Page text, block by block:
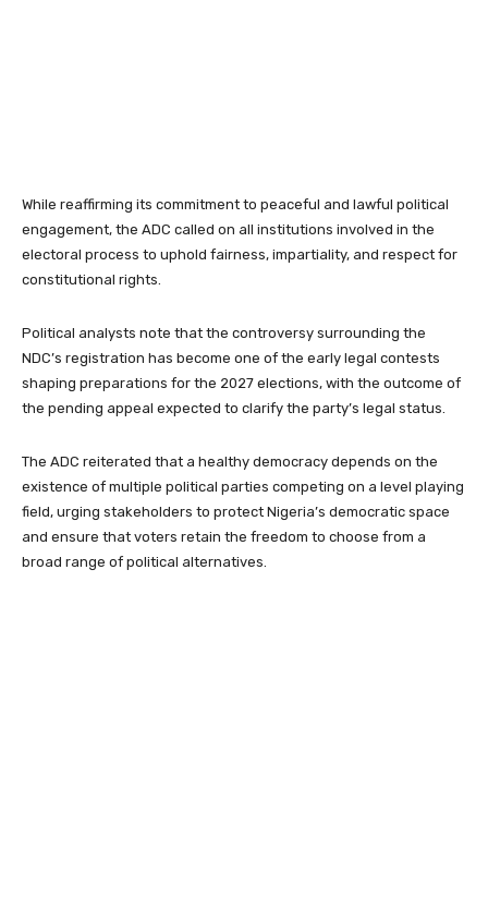
While reaffirming its commitment to peaceful and lawful political
engagement, the ADC called on all institutions involved in the
electoral process to uphold fairness, impartiality, and respect for
constitutional rights.
Political analysts note that the controversy surrounding the
NDC’s registration has become one of the early legal contests
shaping preparations for the 2027 elections, with the outcome of
the pending appeal expected to clarify the party’s legal status.
The ADC reiterated that a healthy democracy depends on the
existence of multiple political parties competing on a level playing
field, urging stakeholders to protect Nigeria’s democratic space
and ensure that voters retain the freedom to choose from a
broad range of political alternatives.